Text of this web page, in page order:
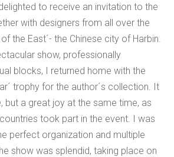
to receive an invitation to the
with designers from all over the
the East´- the Chinese city of Harbin.
show, professionally
blocks, I returned home with the
trophy for the author´s collection. It
but a great joy at the same time, as
took part in the event. I was
perfect organization and multiple
show was splendid, taking place on